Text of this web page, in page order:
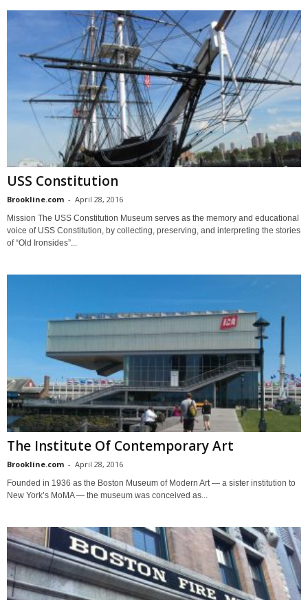
USS Constitution
Brookline.com - April 28, 2016
Mission The USS Constitution Museum serves as the memory and educational
voice of USS Constitution, by collecting, preserving, and interpreting the stories
of “Old Ironsides”...
The Institute Of Contemporary Art
Brookline.com - April 28, 2016
Founded in 1936 as the Boston Museum of Modern Art — a sister institution to
New York’s MoMA — the museum was conceived as...